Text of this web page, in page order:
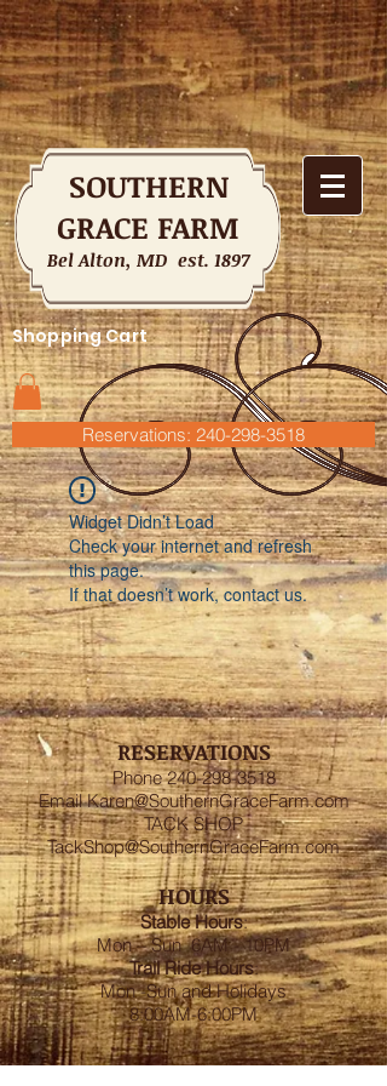
SOUTHERN
GRACE FARM
Bel Alton, MD est. 1897
Shopping Cart
Reservations: 240-298-3518
Widget Didn’t Load
Check your internet and refresh
this page.
If that doesn’t work, contact us.
RESERVATIONS
Phone240-298-3518
EmailKaren@SouthernGraceFarm.com
TACK SHOP
TackShop@SouthernGraceFarm.com
HOURS
Stable Hours:
Mon – Sun 6AM - 10PM
Trail Ride Hours:
Mon -Sun and Holidays
8:00AM-6:00PM